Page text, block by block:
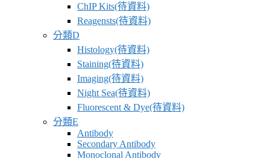
ChIP Kits(待資料)
Reagensts(待資料)
分類D
Histology(待資料)
Staining(待資料)
Imaging(待資料)
Night Sea(待資料)
Fluorescent & Dye(待資料)
分類E
Antibody
Secondary Antibody
Monoclonal Antibody